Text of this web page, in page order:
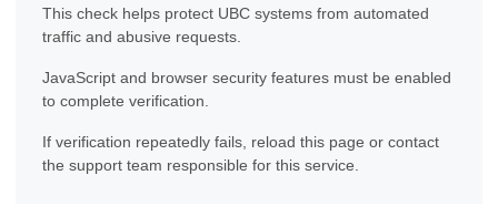
This check helps protect UBC systems from automated
traffic and abusive requests.
JavaScript and browser security features must be enabled
to complete verification.
If verification repeatedly fails, reload this page or contact
the support team responsible for this service.